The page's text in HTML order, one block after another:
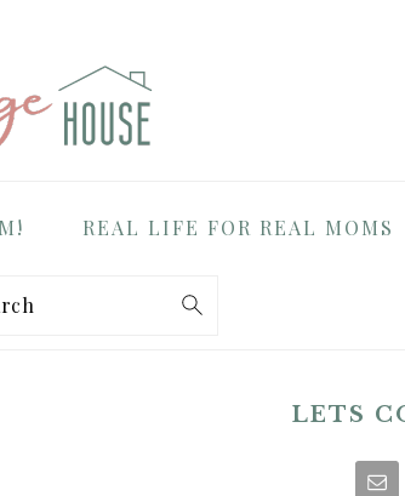
REAL LIFE FOR REAL MOMS
SIDEBAR
LETS